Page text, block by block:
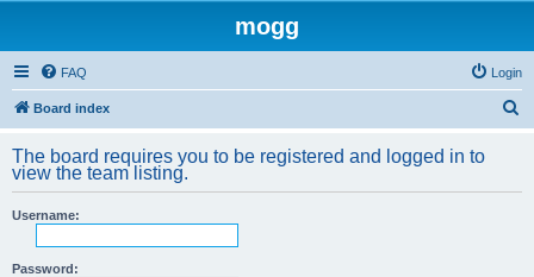
mogg
FAQ Login
Board index
r
The board requires you to be registered and logged in to
view the team listing.
Username:
Password: